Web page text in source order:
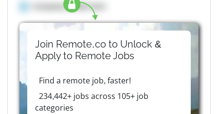
Company details here
Join Remote.co to Unlock &
Apply to RemoteJobs
Find a remote job, faster!
234,442+ jobs across 105+ job
categories